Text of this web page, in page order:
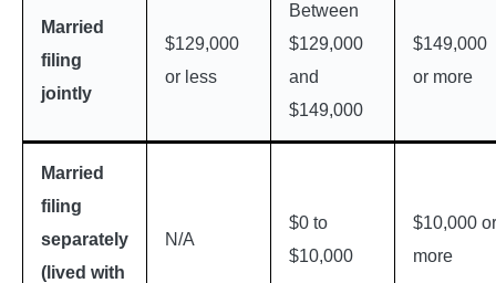
Married
filing
jointly
$129,000
or less
Between
$129,000
and
$149,000
$149,000
or more
Married
filing
separately
(lived with
N/A
$0 to
$10,000
$10,000 or
more